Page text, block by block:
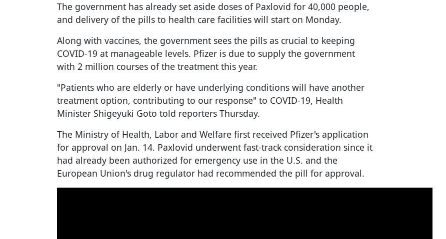
The government has already set aside doses of Paxlovid for 40,000 people,
and delivery of the pills to health care facilities will start on Monday.
Along with vaccines, the government sees the pills as crucial to keeping
COVID-19 at manageable levels. Pfizer is due to supply the government
with 2 million courses of the treatment this year.
"Patients who are elderly or have underlying conditions will have another
treatment option, contributing to our response" to COVID-19, Health
Minister Shigeyuki Goto told reporters Thursday.
The Ministry of Health, Labor and Welfare first received Pfizer's application
for approval on Jan. 14. Paxlovid underwent fast-track consideration since it
had already been authorized for emergency use in the U.S. and the
European Union's drug regulator had recommended the pill for approval.